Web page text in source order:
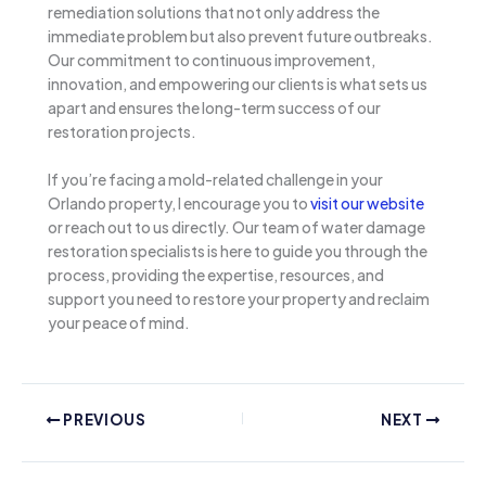
remediation solutions that not only address the
immediate problem but also prevent future outbreaks.
Our commitment to continuous improvement,
innovation, and empowering our clients is what sets us
apart and ensures the long-term success of our
restoration projects.
If you’re facing a mold-related challenge in your
Orlando property, I encourage you tovisit our website
or reach out to us directly. Our team of water damage
restoration specialists is here to guide you through the
process, providing the expertise, resources, and
support you need to restore your property and reclaim
your peace of mind.
PREVIOUS NEXT